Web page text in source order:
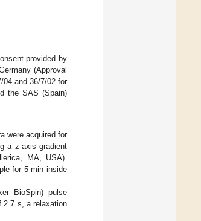
provided by
(Approval
04 and 36/7/02 for
the SAS (Spain)
were acquired for
a z-axis gradient
MA, USA).
for 5 min inside
BioSpin) pulse
2.7 s, a relaxation